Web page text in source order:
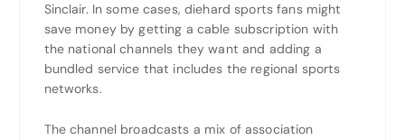
Sinclair. In some cases, diehard sports fans might
save money by getting a cable subscription with
the national channels they want and adding a
bundled service that includes the regional sports
networks.
The channel broadcasts a mix of association